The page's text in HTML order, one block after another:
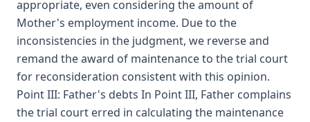
appropriate, even considering the amount of
Mother's employment income. Due to the
inconsistencies in the judgment, we reverse and
remand the award of maintenance to the trial court
for reconsideration consistent with this opinion.
Point III: Father's debts In Point III, Father complains
the trial court erred in calculating the maintenance